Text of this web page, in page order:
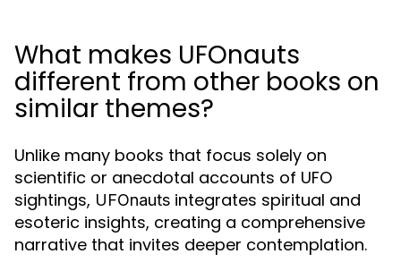
What makes UFOnauts
different from other books on
similar themes?
Unlike many books that focus solely on
scientific or anecdotal accounts of UFO
sightings, UFOnauts integrates spiritual and
esoteric insights, creating a comprehensive
narrative that invites deeper contemplation.